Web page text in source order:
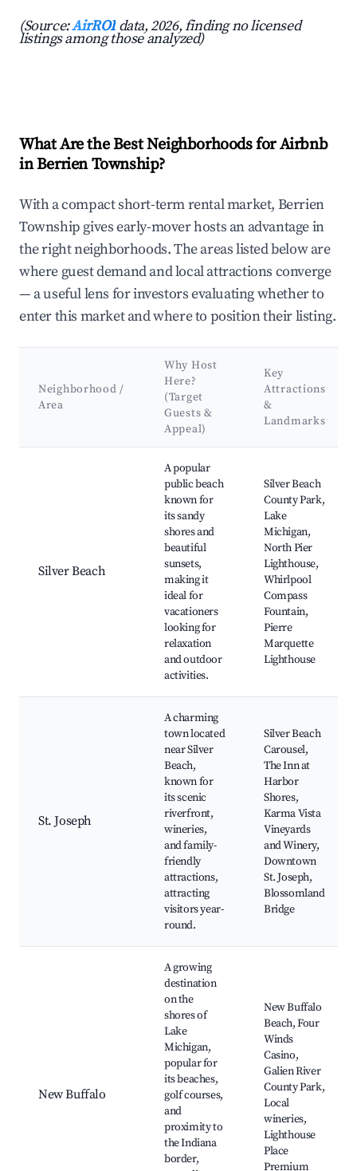
(Source:AirROI data, 2026, finding no licensed
listings among those analyzed)
What Are the Best Neighborhoods for Airbnb
in Berrien Township?
With a compact short-term rental market, Berrien
Township gives early-mover hosts an advantage in
the right neighborhoods. The areas listed below are
where guest demand and local attractions converge
— a useful lens for investors evaluating whether to
enter this market and where to position their listing.
Neighborhood /
Area
Why Host
Here?
(Target
Guests &
Appeal)
Key
Attractions
&
Landmarks
Silver Beach
A popular
public beach
known for
its sandy
shores and
beautiful
sunsets,
making it
ideal for
vacationers
looking for
relaxation
and outdoor
activities.
Silver Beach
County Park,
Lake
Michigan,
North Pier
Lighthouse,
Whirlpool
Compass
Fountain,
Pierre
Marquette
Lighthouse
St. Joseph
A charming
town located
near Silver
Beach,
known for
its scenic
riverfront,
wineries,
and family-
friendly
attractions,
attracting
visitors year-
round.
Silver Beach
Carousel,
The Inn at
Harbor
Shores,
Karma Vista
Vineyards
and Winery,
Downtown
St. Joseph,
Blossomland
Bridge
New Buffalo
A growing
destination
on the
shores of
Lake
Michigan,
popular for
its beaches,
golf courses,
and
proximity to
the Indiana
border,
New Buffalo
Beach, Four
Winds
Casino,
Galien River
County Park,
Local
wineries,
Lighthouse
Place
Premium